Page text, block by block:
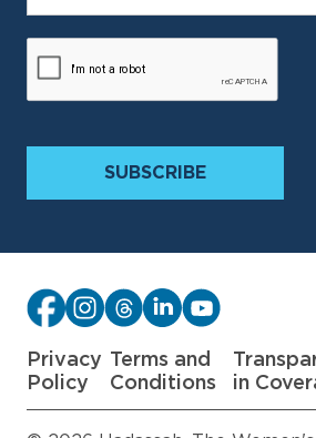
Privacy
Policy
Terms and
Conditions
in